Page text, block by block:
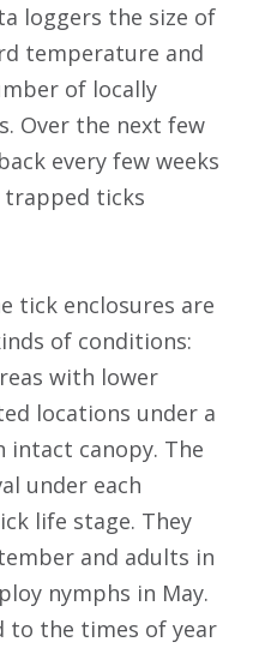
loggers the size of
temperature and
of locally
Over the next few
every few weeks
ticks
tick enclosures are
of conditions:
with lower
locations under a
intact canopy. The
under each
life stage. They
and adults in
nymphs in May.
to the times of year